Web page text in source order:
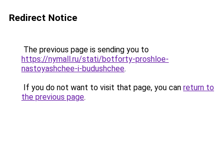
Redirect Notice
The previous page is sending you to
https://nymall.ru/stati/botforty-proshloe-
nastoyashchee-i-budushchee.
If you do not want to visit that page, you can return to
the previous page.